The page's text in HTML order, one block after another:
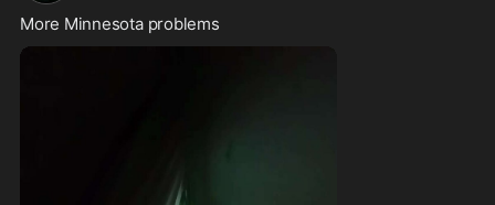
More Minnesota problems